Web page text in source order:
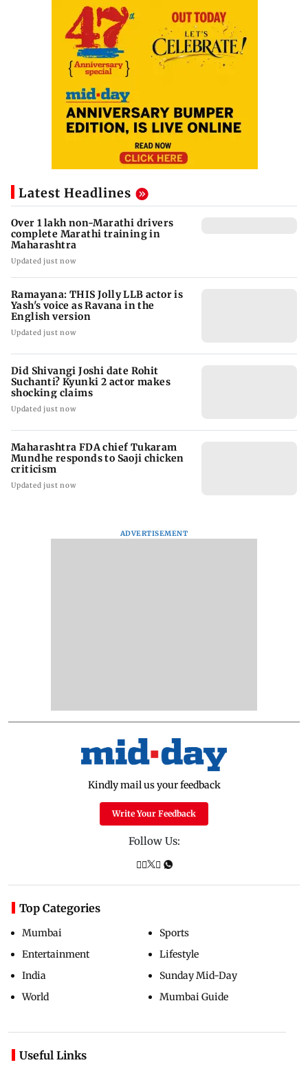
Latest Headlines
Over 1 lakh non-Marathi drivers
complete Marathi training in
Maharashtra
Updated just now
Ramayana: THIS Jolly LLB actor is
Yash's voice as Ravana in the
English version
Updated just now
Did Shivangi Joshi date Rohit
Suchanti? Kyunki 2 actor makes
shocking claims
Updated just now
Maharashtra FDA chief Tukaram
Mundhe responds to Saoji chicken
criticism
Updated just now
ADVERTISEMENT
Kindly mail us your feedback
Write Your Feedback
Follow Us:
Top Categories
Mumbai
Entertainment
India
World
Sports
Lifestyle
Sunday Mid-Day
Mumbai Guide
Useful Links